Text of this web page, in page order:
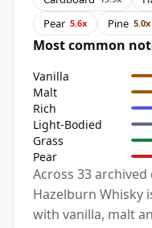
Pear 5.6x Pine 5.0x
Most common
Vanilla
Malt
Rich
Light-Bodied
Grass
Pear
Across 33
Hazelburn Whisky
with vanilla, malt